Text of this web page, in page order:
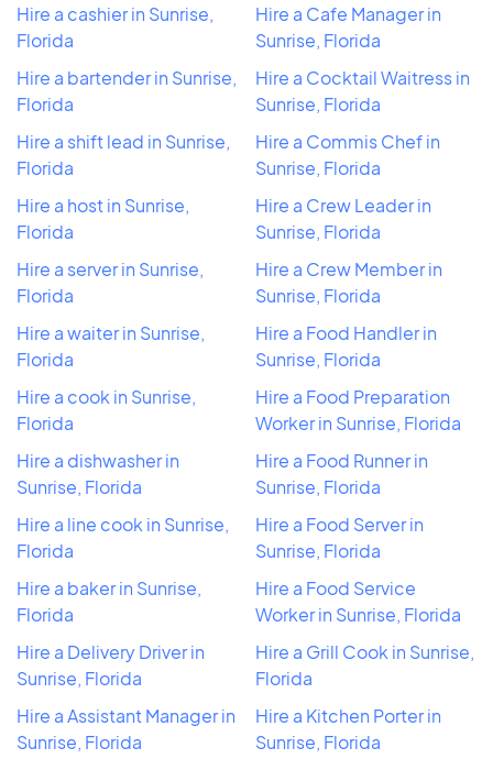
Hire a cashier in Sunrise,
Florida
Hire a bartender in Sunrise,
Florida
Hire a shift lead in Sunrise,
Florida
Hire a host in Sunrise,
Florida
Hire a server in Sunrise,
Florida
Hire a waiter in Sunrise,
Florida
Hire a cook in Sunrise,
Florida
Hire a dishwasher in
Sunrise, Florida
Hire a line cook in Sunrise,
Florida
Hire a baker in Sunrise,
Florida
Hire a Delivery Driver in
Sunrise, Florida
Hire a Assistant Manager in
Sunrise, Florida
Hire a Cafe Manager in
Sunrise, Florida
Hire a Cocktail Waitress in
Sunrise, Florida
Hire a Commis Chef in
Sunrise, Florida
Hire a Crew Leader in
Sunrise, Florida
Hire a Crew Member in
Sunrise, Florida
Hire a Food Handler in
Sunrise, Florida
Hire a Food Preparation
Worker in Sunrise, Florida
Hire a Food Runner in
Sunrise, Florida
Hire a Food Server in
Sunrise, Florida
Hire a Food Service
Worker in Sunrise, Florida
Hire a Grill Cook in Sunrise,
Florida
Hire a Kitchen Porter in
Sunrise, Florida